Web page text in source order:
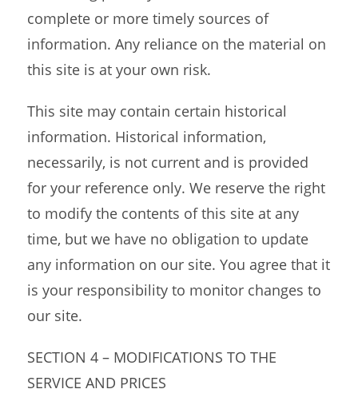
complete or more timely sources of
information. Any reliance on the material on
this site is at your own risk.
This site may contain certain historical
information. Historical information,
necessarily, is not current and is provided
for your reference only. We reserve the right
to modify the contents of this site at any
time, but we have no obligation to update
any information on our site. You agree that it
is your responsibility to monitor changes to
our site.
SECTION 4 – MODIFICATIONS TO THE
SERVICE AND PRICES